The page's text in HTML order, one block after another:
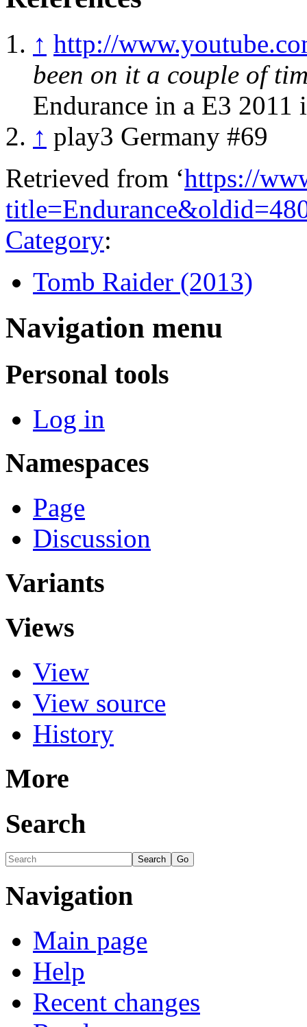
↑ http://
been on it a couple of
Endurance in a E3 2011
↑ play3 Germany #69
Retrieved from ‘https://
Category:
Tomb Raider (2013)
Navigation menu
Personal tools
Log in
Namespaces
Page
Discussion
Variants
Views
View
View source
History
More
Search
Navigation
Main page
Help
Recent changes